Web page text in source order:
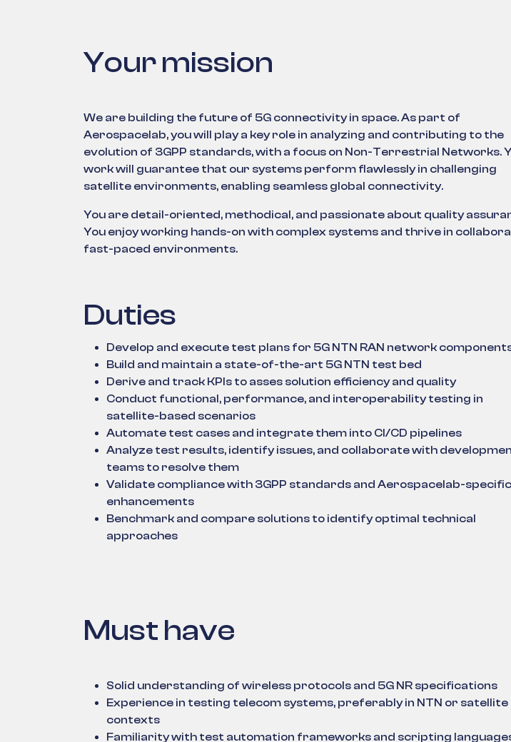
Your mission
We are building the future of 5G connectivity in space. As part of
Aerospacelab, you will play a key role in analyzing and contributing to the
evolution of 3GPP standards, with a focus on Non-Terrestrial Networks.
work will guarantee that our systems perform flawlessly in challenging
satellite environments, enabling seamless global connectivity.
You are detail-oriented, methodical, and passionate about quality
You enjoy working hands-on with complex systems and thrive in
fast-paced environments.
Duties
Develop and execute test plans for 5G NTN RAN network
Build and maintain a state-of-the-art 5G NTN test bed
Derive and track KPIs to asses solution efficiency and quality
Conduct functional, performance, and interoperability testing in
satellite-based scenarios
Automate test cases and integrate them into CI/CD pipelines
Analyze test results, identify issues, and collaborate with
teams to resolve them
Validate compliance with 3GPP standards and Aerospacelab-specific
enhancements
Benchmark and compare solutions to identify optimal technical
approaches
Must have
Solid understanding of wireless protocols and 5G NR specifications
Experience in testing telecom systems, preferably in NTN or satellite
contexts
Familiarity with test automation frameworks and scripting